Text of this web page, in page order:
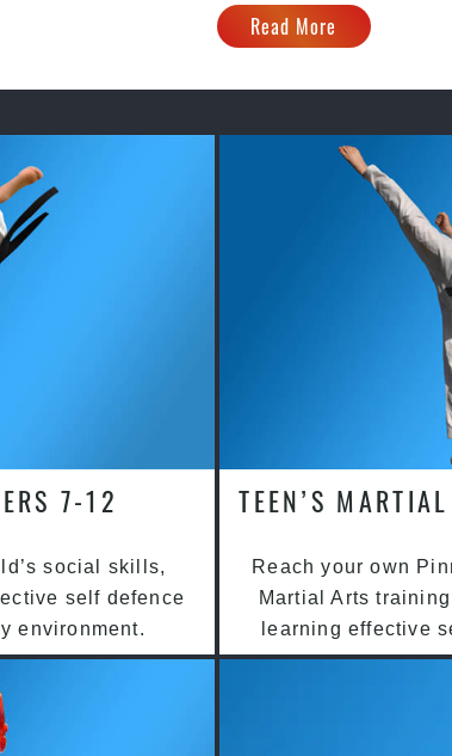
Read More
7-12
social skills,
self defence
environment.
TEEN’S
Reach your own
Martial Arts
learning effective